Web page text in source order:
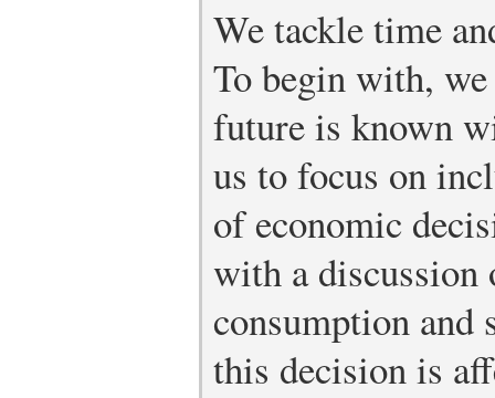
We tackle time
To begin with,
future is known
us to focus on
of economic
with a discussion
consumption and
this decision is